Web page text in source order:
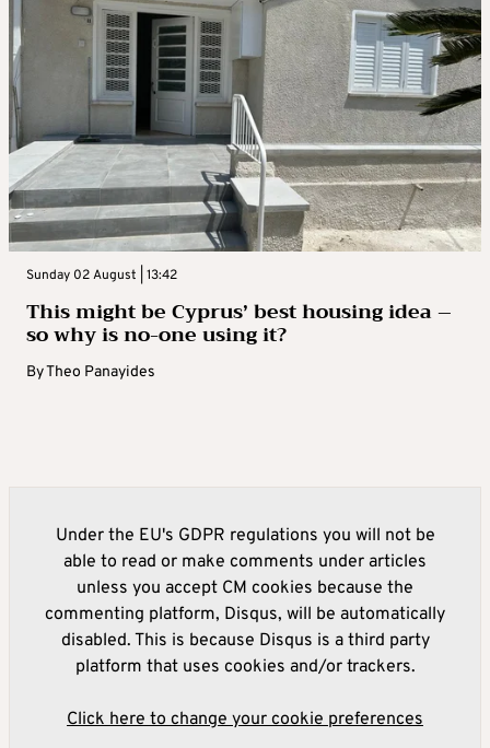
Sunday 02 August | 13:42
This might be Cyprus’ best housing idea –
so why is no-one using it?
ByTheo Panayides
Under the EU's GDPR regulations you will not be
able to read or make comments under articles
unless you accept CM cookies because the
commenting platform, Disqus, will be automatically
disabled. This is because Disqus is a third party
platform that uses cookies and/or trackers.
Click here to change your cookie preferences